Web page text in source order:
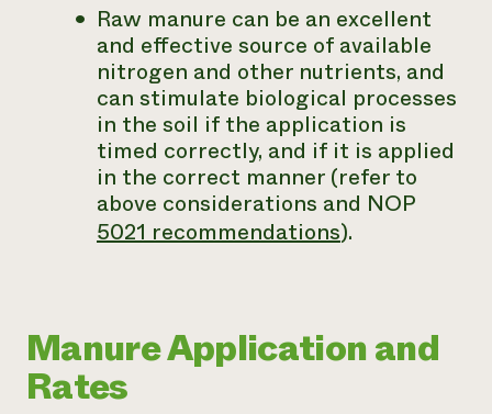
Raw manure can be an excellent
and effective source of available
nitrogen and other nutrients, and
can stimulate biological processes
in the soil if the application is
timed correctly, and if it is applied
in the correct manner (refer to
above considerations and NOP
5021 recommendations).
Manure Application and
Rates